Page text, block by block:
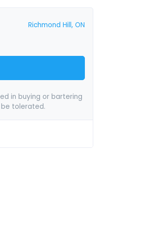
Richmond Hill, ON
in buying or bartering
tolerated.